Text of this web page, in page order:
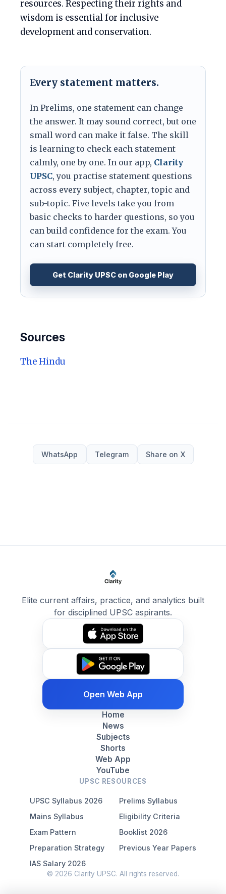
resources. Respecting their rights and
wisdom is essential for inclusive
development and conservation.
Every statement matters.
In Prelims, one statement can change
the answer. It may sound correct, but one
small word can make it false. The skill
is learning to check each statement
calmly, one by one. In our app, Clarity
UPSC, you practise statement questions
across every subject, chapter, topic and
sub-topic. Five levels take you from
basic checks to harder questions, so you
can build confidence for the exam. You
can start completely free.
Get Clarity UPSC on Google Play
Sources
The Hindu
WhatsApp Telegram Share on X
Elite current affairs, practice, and analytics built
for disciplined UPSC aspirants.
Open Web App
Home
News
Subjects
Shorts
Web App
YouTube
UPSC RESOURCES
UPSC Syllabus 2026
Prelims Syllabus
Mains Syllabus
Eligibility Criteria
Exam Pattern
Booklist 2026
Preparation Strategy
Previous Year Papers
IAS Salary 2026
© 2026 Clarity UPSC. All rights reserved.